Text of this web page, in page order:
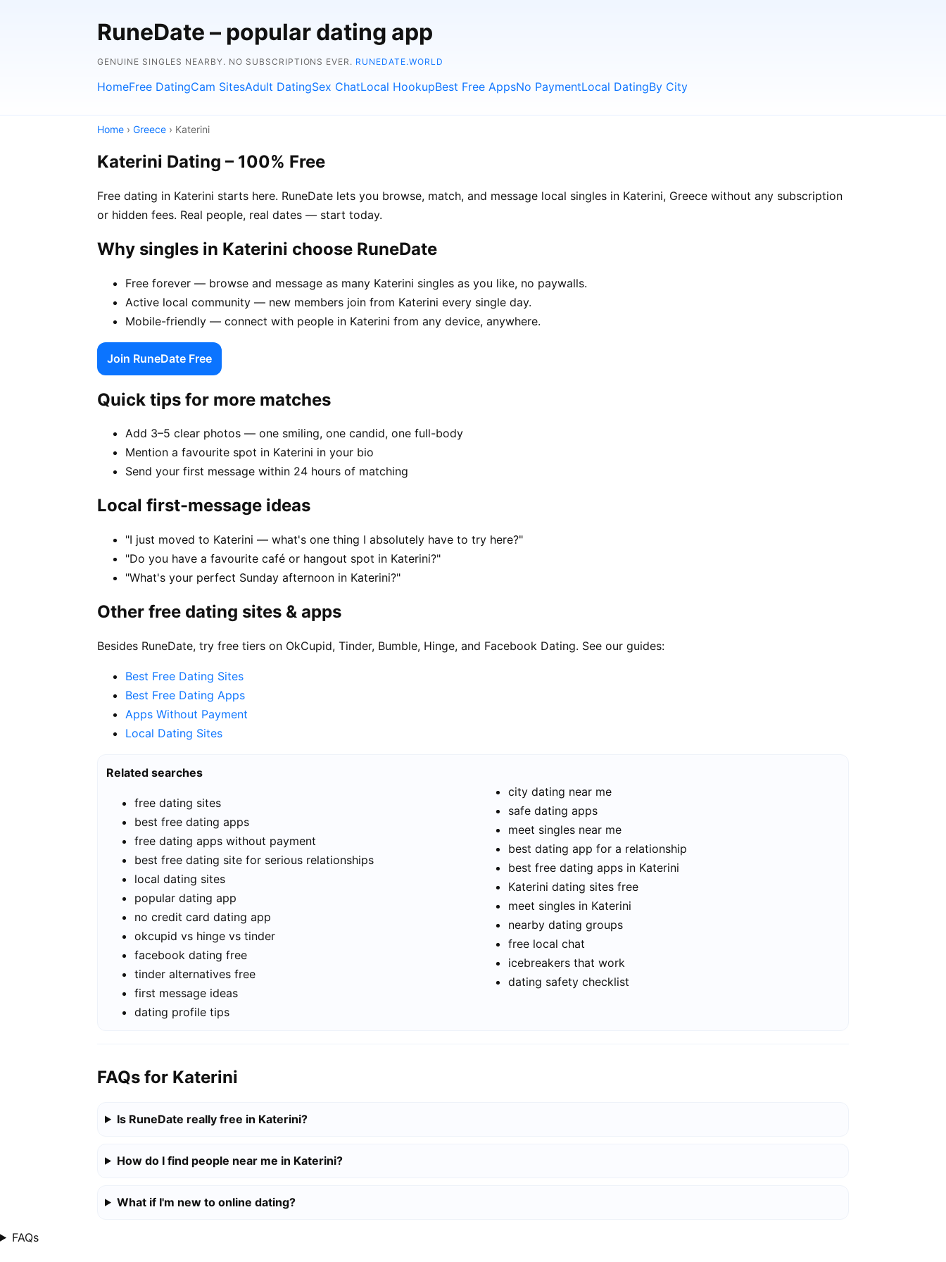
RuneDate – popular dating app
GENUINE SINGLES NEARBY. NO SUBSCRIPTIONS EVER. RUNEDATE.WORLD
HomeFree DatingCam SitesAdult DatingSex ChatLocal HookupBest Free AppsNo PaymentLocal DatingBy City
Home › Greece › Katerini
Katerini Dating – 100% Free
Free dating in Katerini starts here. RuneDate lets you browse, match, and message local singles in Katerini, Greece without any subscription
or hidden fees. Real people, real dates — start today.
Why singles in Katerini choose RuneDate
Free forever — browse and message as many Katerini singles as you like, no paywalls.
Active local community — new members join from Katerini every single day.
Mobile-friendly — connect with people in Katerini from any device, anywhere.
Join RuneDate Free
Quick tips for more matches
Add 3–5 clear photos — one smiling, one candid, one full-body
Mention a favourite spot in Katerini in your bio
Send your first message within 24 hours of matching
Local first-message ideas
"I just moved to Katerini — what's one thing I absolutely have to try here?"
"Do you have a favourite café or hangout spot in Katerini?"
"What's your perfect Sunday afternoon in Katerini?"
Other free dating sites & apps
Besides RuneDate, try free tiers on OkCupid, Tinder, Bumble, Hinge, and Facebook Dating. See our guides:
Best Free Dating Sites
Best Free Dating Apps
Apps Without Payment
Local Dating Sites
Related searches
free dating sites
best free dating apps
free dating apps without payment
best free dating site for serious relationships
local dating sites
popular dating app
no credit card dating app
okcupid vs hinge vs tinder
facebook dating free
tinder alternatives free
first message ideas
dating profile tips
city dating near me
safe dating apps
meet singles near me
best dating app for a relationship
best free dating apps in Katerini
Katerini dating sites free
meet singles in Katerini
nearby dating groups
free local chat
icebreakers that work
dating safety checklist
FAQs for Katerini
Is RuneDate really free in Katerini?
How do I find people near me in Katerini?
What if I'm new to online dating?
FAQs